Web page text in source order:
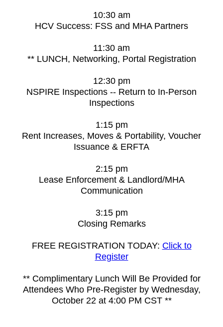
10:30 am
HCV Success: FSS and MHA Partners
11:30 am
** LUNCH, Networking, Portal Registration
12:30 pm
NSPIRE Inspections -- Return to In-Person
Inspections
1:15 pm
Rent Increases, Moves & Portability, Voucher
Issuance & ERFTA
2:15 pm
Lease Enforcement & Landlord/MHA
Communication
3:15 pm
Closing Remarks
FREE REGISTRATION TODAY: Click to
Register
** Complimentary Lunch Will Be Provided for
Attendees Who Pre-Register by Wednesday,
October 22 at 4:00 PM CST **